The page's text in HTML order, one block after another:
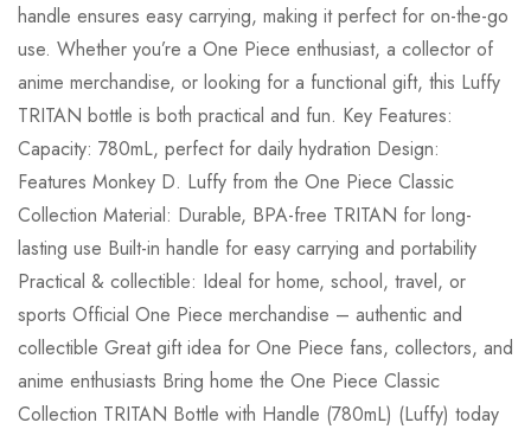
handle ensures easy carrying, making it perfect for on-the-go
use. Whether you’re a One Piece enthusiast, a collector of
anime merchandise, or looking for a functional gift, this Luffy
TRITAN bottle is both practical and fun. Key Features:
Capacity: 780mL, perfect for daily hydration Design:
Features Monkey D. Luffy from the One Piece Classic
Collection Material: Durable, BPA-free TRITAN for long-
lasting use Built-in handle for easy carrying and portability
Practical & collectible: Ideal for home, school, travel, or
sports Official One Piece merchandise – authentic and
collectible Great gift idea for One Piece fans, collectors, and
anime enthusiasts Bring home the One Piece Classic
Collection TRITAN Bottle with Handle (780mL) (Luffy) today